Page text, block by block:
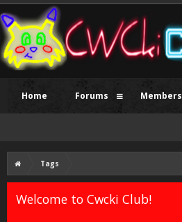
Tags
Welcome to Cwcki Club!
Home Forums Members